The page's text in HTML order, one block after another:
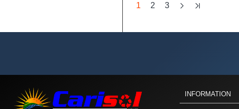
1 2 3
INFORMATION